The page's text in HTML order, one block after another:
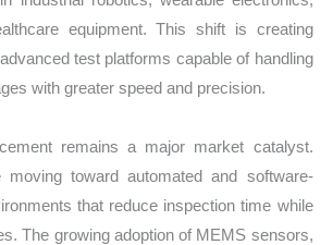
equipment. This shift is creating
test platforms capable of handling
with greater speed and precision.
remains a major market catalyst.
moving toward automated and software-
that reduce inspection time while
The growing adoption of MEMS sensors,